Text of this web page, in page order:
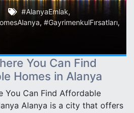
#AlanyaEmlak,
, #GayrimenkulFırsatları,
You Can Find
Homes in Alanya
You Can Find Affordable
Alanya is a city that offers